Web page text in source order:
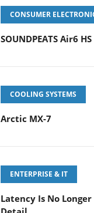
CONSUMER
SOUNDPEATS Air6 HS
COOLING SYSTEMS
Arctic MX-7
ENTERPRISE & IT
Latency Is No